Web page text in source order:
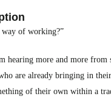
way of working?”
hearing more and more from
are already bringing in
of their own within a